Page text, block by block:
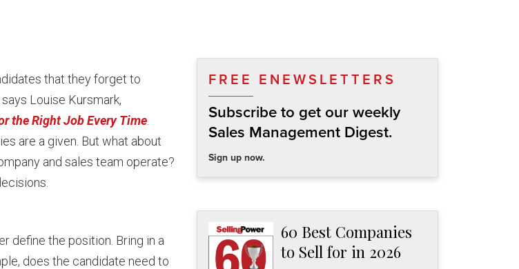
that they forget to
Louise Kursmark,
the Right Job Every Time
are a given. But what about
and sales team operate?
define the position. Bring in a
does the candidate need to
FREE ENEWSLETTERS
Subscribe to get our weekly
Sales Management Digest.
Sign up now.
60 Best Companies
to Sell for in 2026